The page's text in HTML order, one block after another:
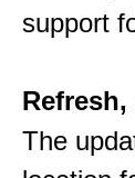
support
The